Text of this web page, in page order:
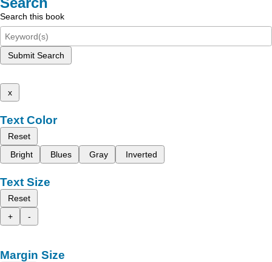
Search this book
Submit Search
x
Text Color
Reset
Bright
Blues Gray Inverted
Text Size
Reset
+
-
Margin Size